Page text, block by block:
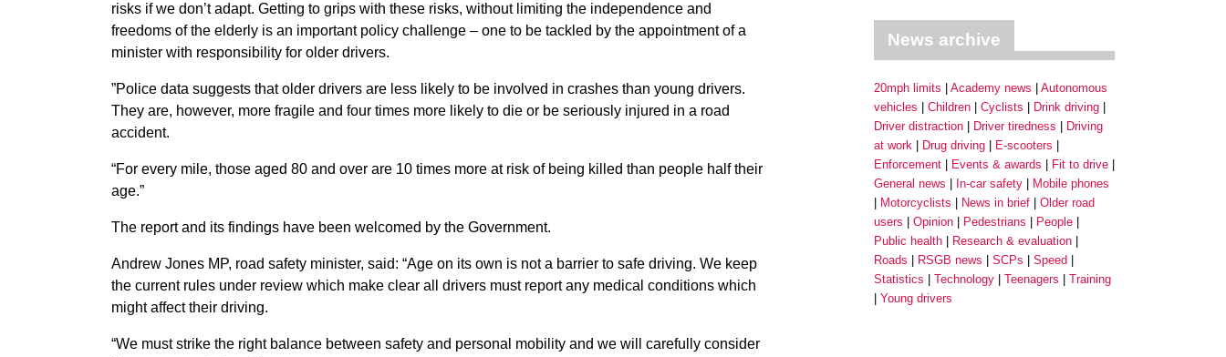
risks if we don’t adapt. Getting to grips with these risks, without limiting the independence and
freedoms of the elderly is an important policy challenge – one to be tackled by the appointment of a
minister with responsibility for older drivers.
”Police data suggests that older drivers are less likely to be involved in crashes than young drivers.
They are, however, more fragile and four times more likely to die or be seriously injured in a road
accident.
“For every mile, those aged 80 and over are 10 times more at risk of being killed than people half their
age.”
The report and its findings have been welcomed by the Government.
Andrew Jones MP, road safety minister, said: “Age on its own is not a barrier to safe driving. We keep
the current rules under review which make clear all drivers must report any medical conditions which
might affect their driving.
“We must strike the right balance between safety and personal mobility and we will carefully consider
News archive
20mph limits Academy news
Autonomous
vehicles
Children Cyclists
Drink driving
Driver distraction
Driver tiredness
Driving
at work
Drug driving
E-scooters
Enforcement
Events & awards
Fit to drive
General news
In-car safety
Mobile phones
Motorcyclists
News in brief
Older road
users
Opinion Pedestrians
People
Public health
Research & evaluation
Roads
RSGB news SCPs
Speed
Statistics
Technology Teenagers
Training
Young drivers